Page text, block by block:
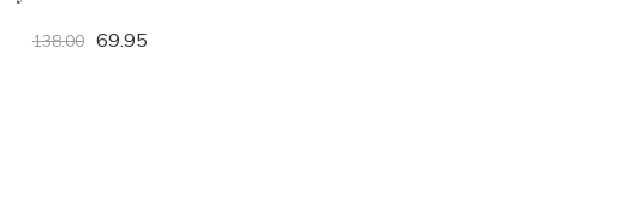
138.00 69.95